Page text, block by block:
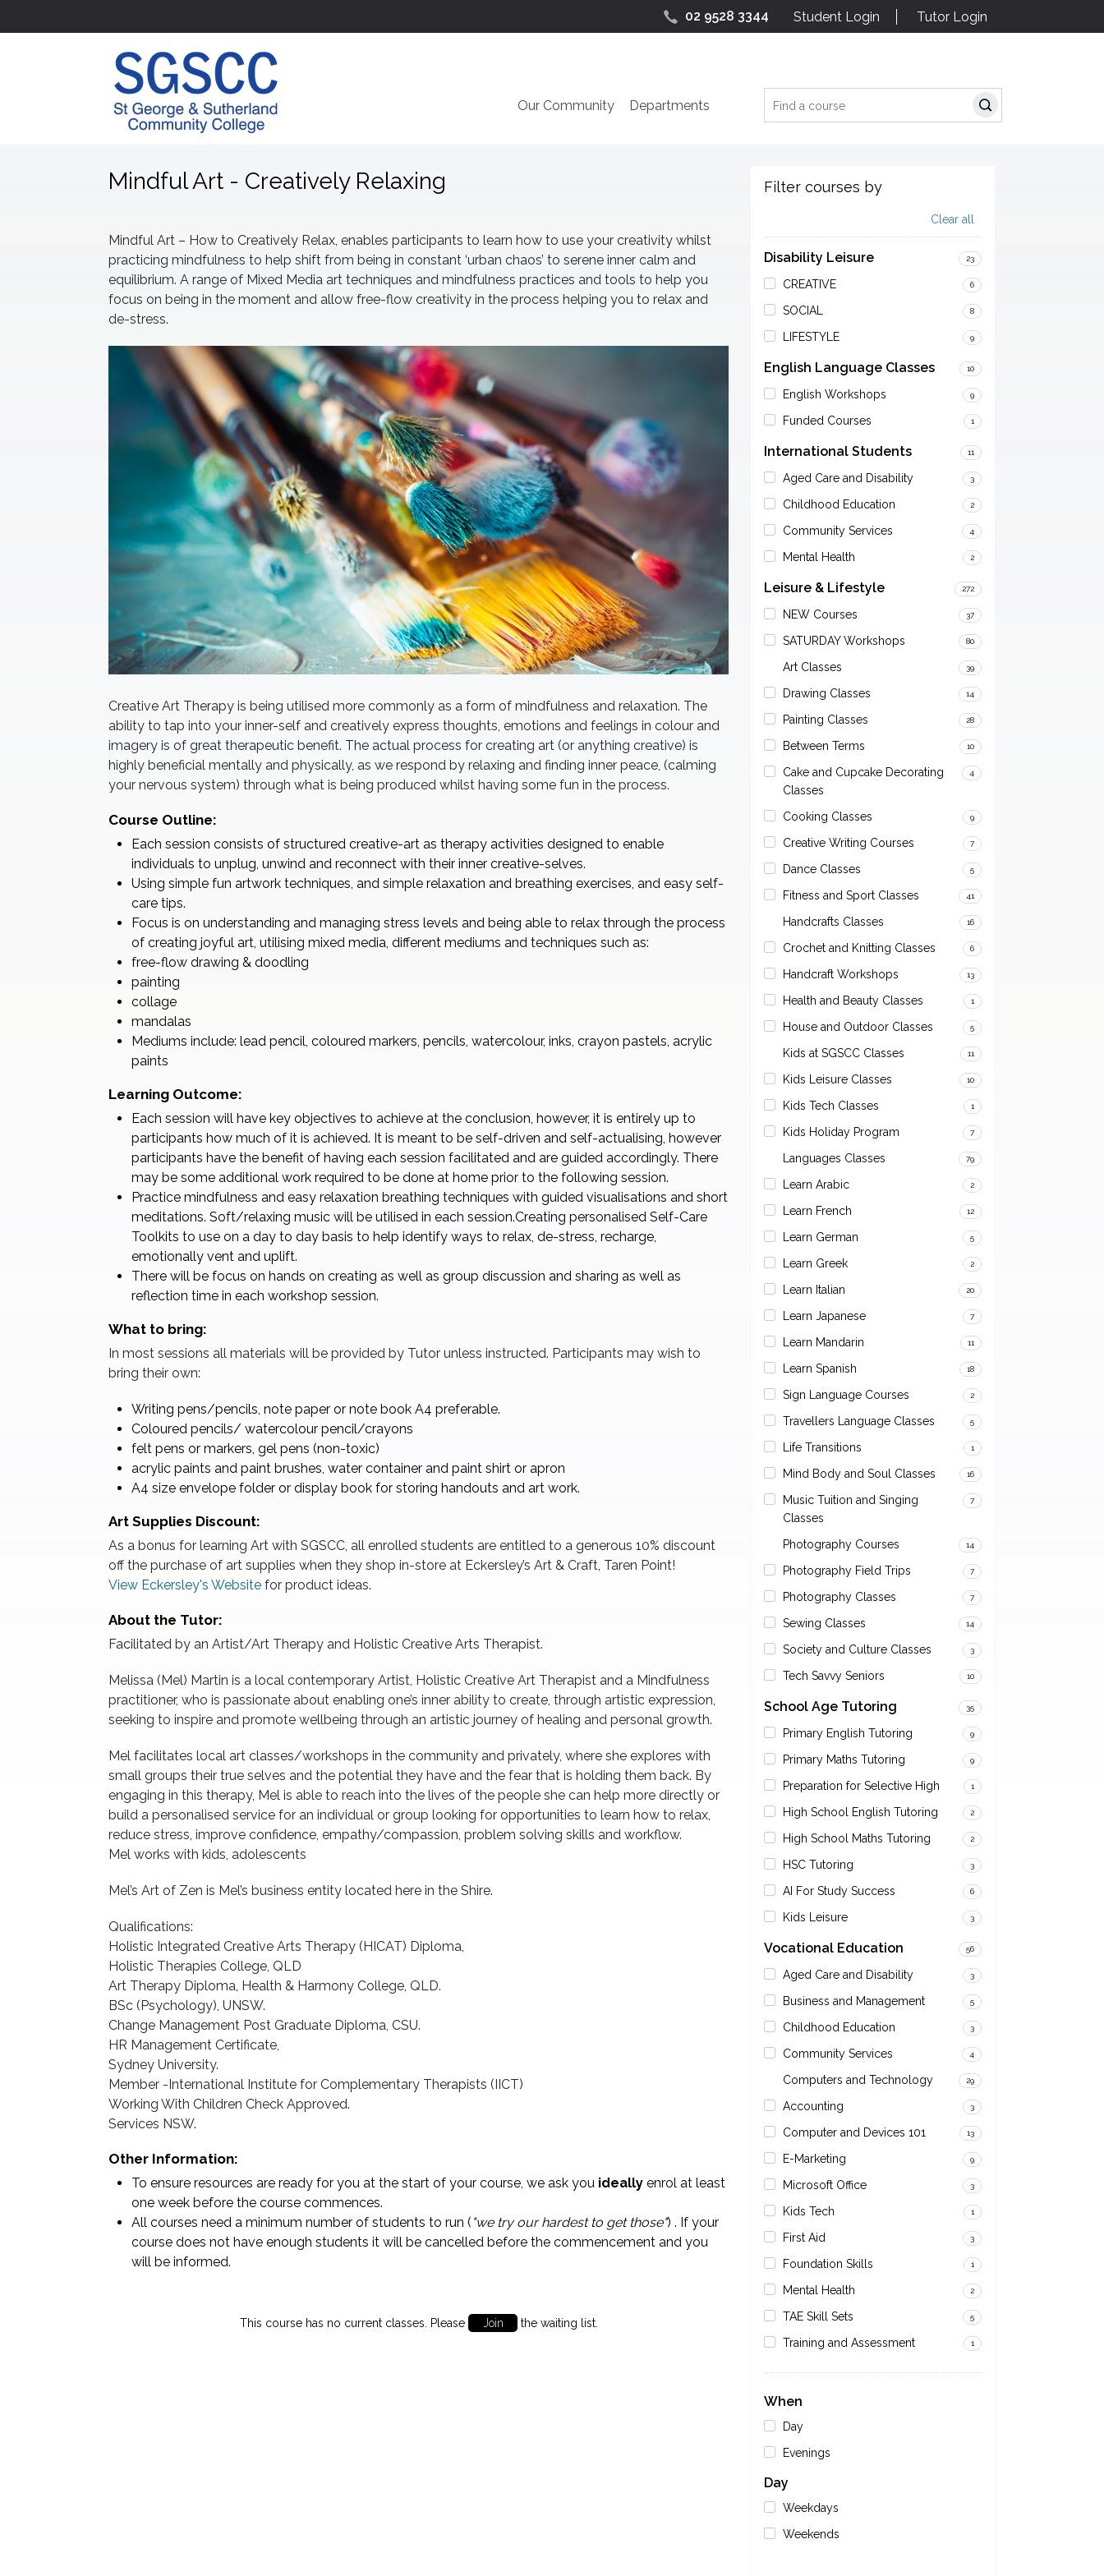
02 9528 3344 Student Login Tutor Login
Search
Our Community Departments
Filter courses by
Clear all
Disability Leisure 23
CREATIVE 6
SOCIAL 8
LIFESTYLE 9
English Language Classes 10
English Workshops 9
Funded Courses 1
International Students 11
Aged Care and Disability 3
Childhood Education 2
Community Services 4
Mental Health 2
Leisure & Lifestyle 272
NEW Courses 37
SATURDAY Workshops 80
Art Classes 39
Drawing Classes 14
Painting Classes 28
Between Terms 10
Cake and Cupcake Decorating
Classes
4
Cooking Classes 9
Creative Writing Courses 7
Dance Classes 5
Fitness and Sport Classes 41
Handcrafts Classes 16
Crochet and Knitting Classes 6
Handcraft Workshops 13
Health and Beauty Classes 1
House and Outdoor Classes 5
Kids at SGSCC Classes 11
Kids Leisure Classes 10
Kids Tech Classes 1
Kids Holiday Program 7
Languages Classes 79
Learn Arabic 2
Learn French 12
Learn German 5
Learn Greek 2
Learn Italian 20
Learn Japanese 7
Learn Mandarin 11
Learn Spanish 18
Sign Language Courses 2
Travellers Language Classes 5
Life Transitions 1
Mind Body and Soul Classes 16
Music Tuition and Singing
Classes
7
Photography Courses 14
Photography Field Trips 7
Photography Classes 7
Sewing Classes 14
Society and Culture Classes 3
Tech Savvy Seniors 10
School Age Tutoring 35
Primary English Tutoring 9
Primary Maths Tutoring 9
Preparation for Selective High 1
High School English Tutoring 2
High School Maths Tutoring 2
HSC Tutoring 3
AI For Study Success 6
Kids Leisure 3
Vocational Education 56
Aged Care and Disability 3
Business and Management 5
Childhood Education 3
Community Services 4
Computers and Technology 29
Accounting 3
Computer and Devices 101 13
E-Marketing 9
Microsoft Office 3
Kids Tech 1
First Aid 3
Foundation Skills 1
Mental Health 2
TAE Skill Sets 5
Training and Assessment 1
When
Day
Evenings
Day
Weekdays
Weekends
Mindful Art - Creatively Relaxing
Mindful Art – How to Creatively Relax, enables participants to learn how to use your creativity whilst
practicing mindfulness to help shift from being in constant ‘urban chaos’ to serene inner calm and
equilibrium. A range of Mixed Media art techniques and mindfulness practices and tools to help you
focus on being in the moment and allow free-flow creativity in the process helping you to relax and
de-stress.
Creative Art Therapy is being utilised more commonly as a form of mindfulness and relaxation. The
ability to tap into your inner-self and creatively express thoughts, emotions and feelings in colour and
imagery is of great therapeutic benefit. The actual process for creating art (or anything creative) is
highly beneficial mentally and physically, as we respond by relaxing and finding inner peace, (calming
your nervous system) through what is being produced whilst having some fun in the process.
Course Outline:
Each session consists of structured creative-art as therapy activities designed to enable
individuals to unplug, unwind and reconnect with their inner creative-selves.
Using simple fun artwork techniques, and simple relaxation and breathing exercises, and easy self-
care tips.
Focus is on understanding and managing stress levels and being able to relax through the process
of creating joyful art, utilising mixed media, different mediums and techniques such as:
free-flow drawing & doodling
painting
collage
mandalas
Mediums include: lead pencil, coloured markers, pencils, watercolour, inks, crayon pastels, acrylic
paints
Learning Outcome:
Each session will have key objectives to achieve at the conclusion, however, it is entirely up to
participants how much of it is achieved. It is meant to be self-driven and self-actualising, however
participants have the benefit of having each session facilitated and are guided accordingly. There
may be some additional work required to be done at home prior to the following session.
Practice mindfulness and easy relaxation breathing techniques with guided visualisations and short
meditations. Soft/relaxing music will be utilised in each session.Creating personalised Self-Care
Toolkits to use on a day to day basis to help identify ways to relax, de-stress, recharge,
emotionally vent and uplift.
There will be focus on hands on creating as well as group discussion and sharing as well as
reflection time in each workshop session.
What to bring:
In most sessions all materials will be provided by Tutor unless instructed. Participants may wish to
bring their own:
Writing pens/pencils, note paper or note book A4 preferable.
Coloured pencils/ watercolour pencil/crayons
felt pens or markers, gel pens (non-toxic)
acrylic paints and paint brushes, water container and paint shirt or apron
A4 size envelope folder or display book for storing handouts and art work.
Art Supplies Discount:
As a bonus for learning Art with SGSCC, all enrolled students are entitled to a generous 10% discount
off the purchase of art supplies when they shop in-store at Eckersley’s Art & Craft, Taren Point!
View Eckersley's Website for product ideas.
About the Tutor:
Facilitated by an Artist/Art Therapy and Holistic Creative Arts Therapist.
Melissa (Mel) Martin is a local contemporary Artist, Holistic Creative Art Therapist and a Mindfulness
practitioner, who is passionate about enabling one’s inner ability to create, through artistic expression,
seeking to inspire and promote wellbeing through an artistic journey of healing and personal growth.
Mel facilitates local art classes/workshops in the community and privately, where she explores with
small groups their true selves and the potential they have and the fear that is holding them back. By
engaging in this therapy, Mel is able to reach into the lives of the people she can help more directly or
build a personalised service for an individual or group looking for opportunities to learn how to relax,
reduce stress, improve confidence, empathy/compassion, problem solving skills and workflow.
Mel works with kids, adolescents
Mel’s Art of Zen is Mel’s business entity located here in the Shire.
Qualifications:
Holistic Integrated Creative Arts Therapy (HICAT) Diploma,
Holistic Therapies College, QLD
Art Therapy Diploma, Health & Harmony College, QLD.
BSc (Psychology), UNSW.
Change Management Post Graduate Diploma, CSU.
HR Management Certificate,
Sydney University.
Member -International Institute for Complementary Therapists (IICT)
Working With Children Check Approved.
Services NSW.
Other Information:
To ensure resources are ready for you at the start of your course, we ask you ideally enrol at least
one week before the course commences.
All courses need a minimum number of students to run ( "we try our hardest to get those") . If your
course does not have enough students it will be cancelled before the commencement and you
will be informed.
This course has no current classes. Please Join the waiting list.